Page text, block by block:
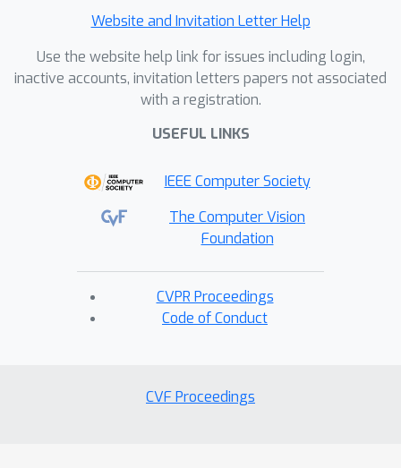
Website and Invitation Letter Help
Use the website help link for issues including login,
inactive accounts, invitation letters papers not associated
with a registration.
USEFUL LINKS
IEEE Computer Society
The Computer Vision
Foundation
CVPR Proceedings
Code of Conduct
CVF Proceedings